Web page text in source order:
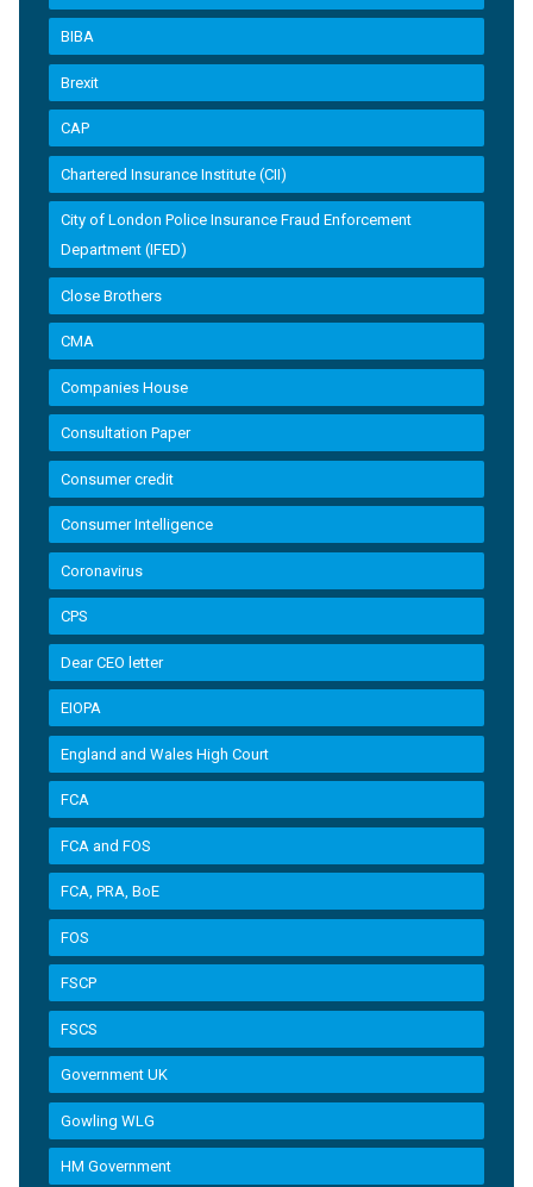
BIBA
Brexit
CAP
Chartered Insurance Institute (CII)
City of London Police Insurance Fraud Enforcement
Department (IFED)
Close Brothers
CMA
Companies House
Consultation Paper
Consumer credit
Consumer Intelligence
Coronavirus
CPS
Dear CEO letter
EIOPA
England and Wales High Court
FCA
FCA and FOS
FCA, PRA, BoE
FOS
FSCP
FSCS
Government UK
Gowling WLG
HM Government